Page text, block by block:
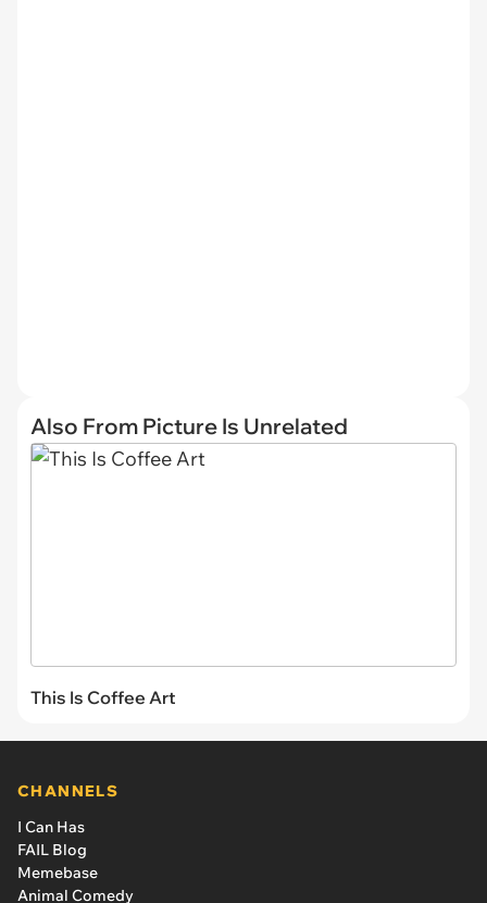
Also From Picture Is Unrelated
This Is Coffee Art
CHANNELS
I Can Has
FAIL Blog
Memebase
Animal Comedy